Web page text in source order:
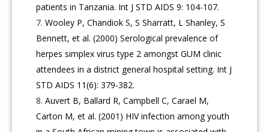
patients in Tanzania. Int J STD AIDS 9: 104-107.
Wooley P, Chandiok S, S Sharratt, L Shanley, S
Bennett, et al. (2000) Serological prevalence of
herpes simplex virus type 2 amongst GUM clinic
attendees in a district general hospital setting. Int J
STD AIDS 11(6): 379-382.
Auvert B, Ballard R, Campbell C, Carael M,
Carton M, et al. (2001) HIV infection among youth